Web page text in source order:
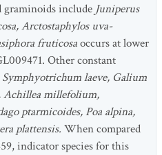
graminoids include Juniperus
Arctostaphylos uva-
fruticosaoccurs at lower
Other constant
Symphyotrichum laeve, Galium
Achillea millefolium,
ptarmicoides, Poa alpina,
plattensis. When compared
indicator species for this